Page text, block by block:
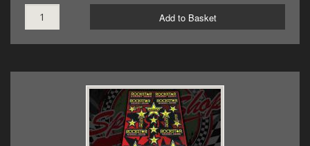
Add to Basket